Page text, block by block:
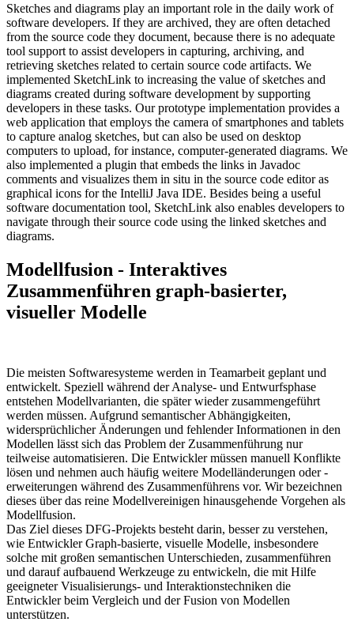
Sketches and diagrams play an important role in the daily work of
software developers. If they are archived, they are often detached
from the source code they document, because there is no adequate
tool support to assist developers in capturing, archiving, and
retrieving sketches related to certain source code artifacts. We
implemented SketchLink to increasing the value of sketches and
diagrams created during software development by supporting
developers in these tasks. Our prototype implementation provides a
web application that employs the camera of smartphones and tablets
to capture analog sketches, but can also be used on desktop
computers to upload, for instance, computer-generated diagrams. We
also implemented a plugin that embeds the links in Javadoc
comments and visualizes them in situ in the source code editor as
graphical icons for the IntelliJ Java IDE. Besides being a useful
software documentation tool, SketchLink also enables developers to
navigate through their source code using the linked sketches and
diagrams.
Modellfusion - Interaktives
Zusammenführen graph-basierter,
visueller Modelle
Die meisten Softwaresysteme werden in Teamarbeit geplant und
entwickelt. Speziell während der Analyse- und Entwurfsphase
entstehen Modellvarianten, die später wieder zusammengeführt
werden müssen. Aufgrund semantischer Abhängigkeiten,
widersprüchlicher Änderungen und fehlender Informationen in den
Modellen lässt sich das Problem der Zusammenführung nur
teilweise automatisieren. Die Entwickler müssen manuell Konflikte
lösen und nehmen auch häufig weitere Modelländerungen oder -
erweiterungen während des Zusammenführens vor. Wir bezeichnen
dieses über das reine Modellvereinigen hinausgehende Vorgehen als
Modellfusion.
Das Ziel dieses DFG-Projekts besteht darin, besser zu verstehen,
wie Entwickler Graph-basierte, visuelle Modelle, insbesondere
solche mit großen semantischen Unterschieden, zusammenführen
und darauf aufbauend Werkzeuge zu entwickeln, die mit Hilfe
geeigneter Visualisierungs- und Interaktionstechniken die
Entwickler beim Vergleich und der Fusion von Modellen
unterstützen.